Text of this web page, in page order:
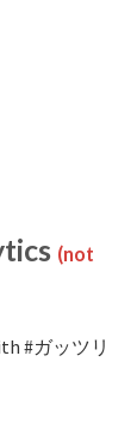
(not
#ガッツリ